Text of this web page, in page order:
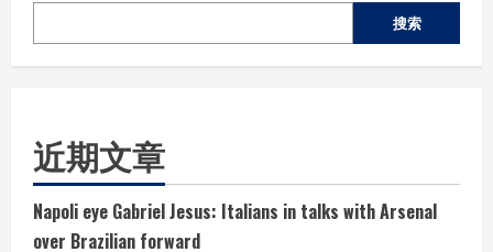
搜索
近期文章
Napoli eye Gabriel Jesus: Italians in talks with Arsenal
over Brazilian forward